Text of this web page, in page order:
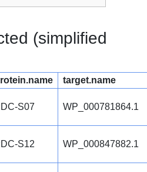
(simplified
target.name
S07 WP_000781864.1
S12 WP_000847882.1